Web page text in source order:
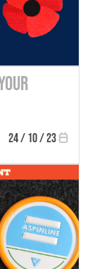
24 / 10 / 23